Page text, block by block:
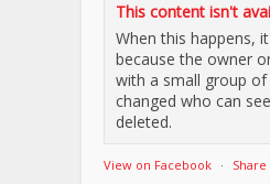
This content isn't
When this happens,
because the owner
with a small group of
changed who can
deleted.
View on Facebook · Share